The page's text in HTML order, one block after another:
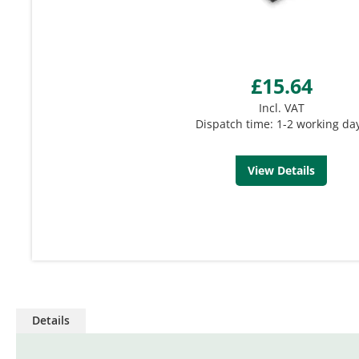
£15.64
Incl. VAT
Dispatch time: 1-2 working
View Details
Details